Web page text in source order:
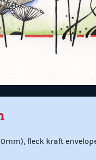
fleck kraft